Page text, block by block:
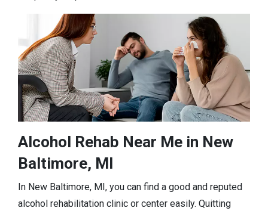
Alcohol Rehab Near Me in New
Baltimore, MI
In New Baltimore, MI, you can find a good and reputed
alcohol rehabilitation clinic or center easily. Quitting